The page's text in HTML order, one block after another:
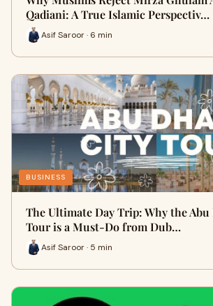
Qadiani: A True Islamic Perspectiv…
Asif Saroor · 6 min
BUSINESS
The Ultimate Day Trip: Why the
Tour is a Must-Do from Dub…
Asif Saroor · 5 min